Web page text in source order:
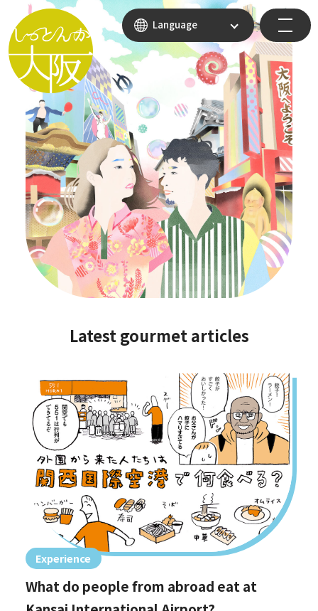
Language
Latest gourmet articles
Experience
What do people from abroad eat at